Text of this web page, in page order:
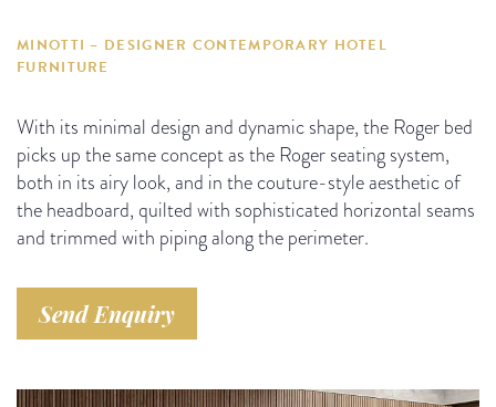
MINOTTI – DESIGNER CONTEMPORARY HOTEL
FURNITURE
With its minimal design and dynamic shape, the Roger bed
picks up the same concept as the Roger seating system,
both in its airy look, and in the couture-style aesthetic of
the headboard, quilted with sophisticated horizontal seams
and trimmed with piping along the perimeter.
Send Enquiry